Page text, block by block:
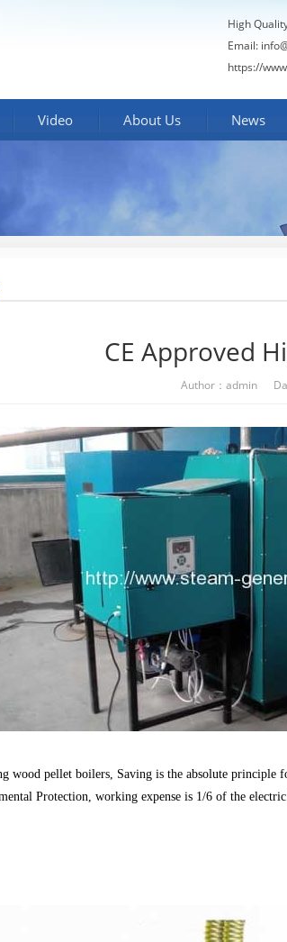
High
Email:
https://
Video About Us News
CE Approved
Author：admin
wood pellet boilers, Saving is the absolute principle
Protection, working expense is 1/6 of the